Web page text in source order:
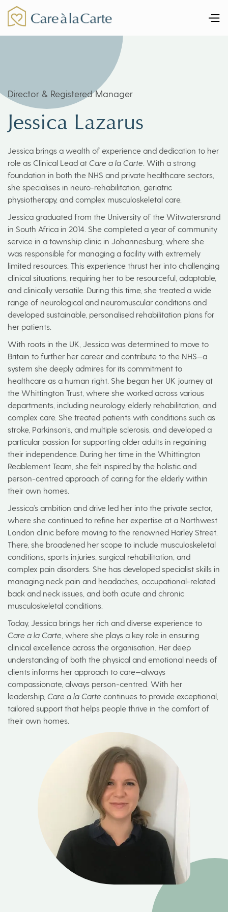
Director & Registered Manager
Jessica Lazarus
Jessica brings a wealth of experience and dedication to her
role as Clinical Lead at Care a la Carte . With a strong
foundation in both the NHS and private healthcare sectors,
she specialises in neuro-rehabilitation, geriatric
physiotherapy, and complex musculoskeletal care.
Jessica graduated from the University of the Witwatersrand
in South Africa in 2014. She completed a year of community
service in a township clinic in Johannesburg, where she
was responsible for managing a facility with extremely
limited resources. This experience thrust her into challenging
clinical situations, requiring her to be resourceful, adaptable,
and clinically versatile. During this time, she treated a wide
range of neurological and neuromuscular conditions and
developed sustainable, personalised rehabilitation plans for
her patients.
With roots in the UK, Jessica was determined to move to
Britain to further her career and contribute to the NHS—a
system she deeply admires for its commitment to
healthcare as a human right. She began her UK journey at
the Whittington Trust, where she worked across various
departments, including neurology, elderly rehabilitation, and
complex care. She treated patients with conditions such as
stroke, Parkinson’s, and multiple sclerosis, and developed a
particular passion for supporting older adults in regaining
their independence. During her time in the Whittington
Reablement Team, she felt inspired by the holistic and
person-centred approach of caring for the elderly within
their own homes.
Jessica’s ambition and drive led her into the private sector,
where she continued to refine her expertise at a Northwest
London clinic before moving to the renowned Harley Street.
There, she broadened her scope to include musculoskeletal
conditions, sports injuries, surgical rehabilitation, and
complex pain disorders. She has developed specialist skills in
managing neck pain and headaches, occupational-related
back and neck issues, and both acute and chronic
musculoskeletal conditions.
Today, Jessica brings her rich and diverse experience to
Care a la Carte , where she plays a key role in ensuring
clinical excellence across the organisation. Her deep
understanding of both the physical and emotional needs of
clients informs her approach to care—always
compassionate, always person-centred. With her
leadership, Care a la Carte continues to provide exceptional,
tailored support that helps people thrive in the comfort of
their own homes.